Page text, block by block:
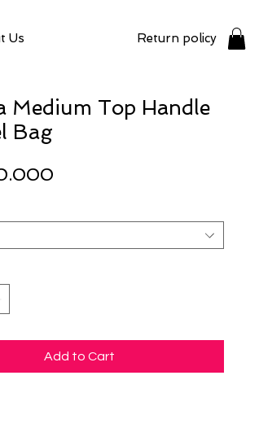
Us Return policy
Medium Top Handle
Bag
Add to Cart